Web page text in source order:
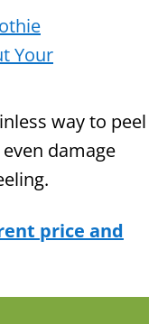
way to peel
damage
price and